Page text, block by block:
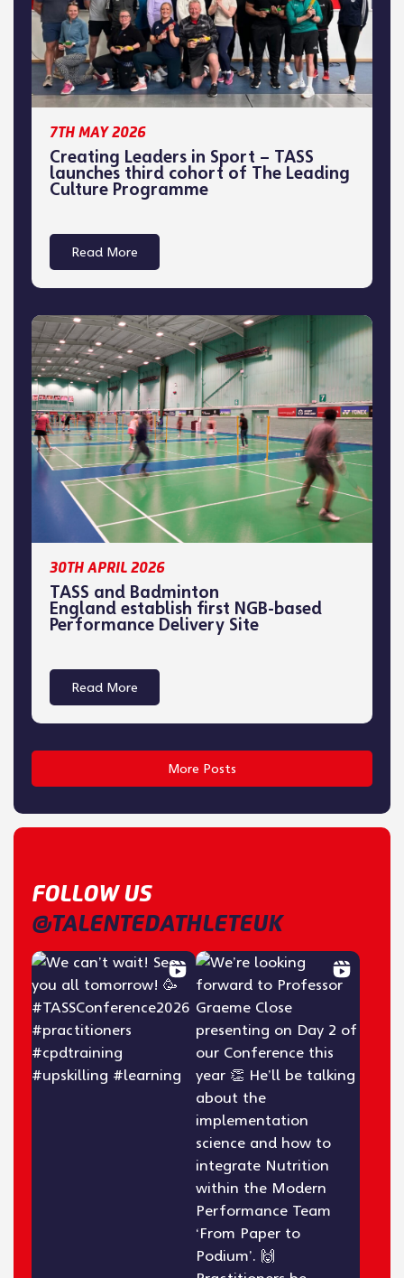
7TH MAY 2026
Creating Leaders in Sport – TASS
launches third cohort of The Leading
Culture Programme
Read More
30TH APRIL 2026
TASS and Badminton
England establish first NGB-based
Performance Delivery Site
Read More
More Posts
FOLLOW US
@TALENTEDATHLETEUK